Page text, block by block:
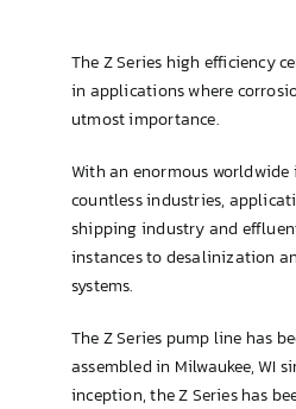
The Z Series high efficiency
in applications where
utmost importance.
With an enormous
countless industries,
shipping industry and
instances to desalinization
systems.
The Z Series pump line has
assembled in Milwaukee, WI
inception, the Z Series has